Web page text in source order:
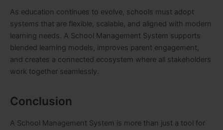
As education continues to evolve, schools must adopt
systems that are flexible, scalable, and aligned with modern
learning needs. A School Management System supports
blended learning models, improves parent engagement,
and creates a connected ecosystem where all stakeholders
work together seamlessly.
Conclusion
A School Management System is more than just a tool for